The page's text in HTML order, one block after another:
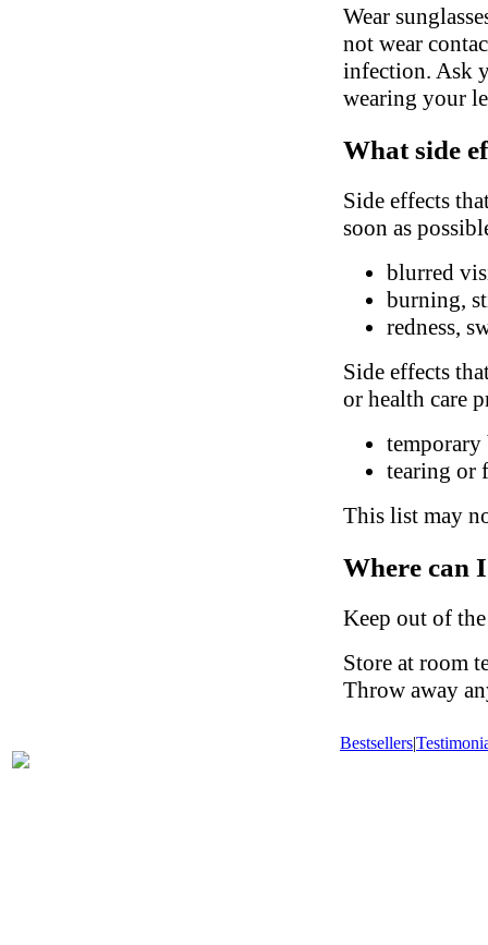
Wear
not wear
infection. Ask
wearing your
What side
Side effects
soon as
blurred
burning,
redness,
Side effects
or health care
tearing or
This list may
Where can
Keep out of
Store at room
Throw away
Bestsellers|